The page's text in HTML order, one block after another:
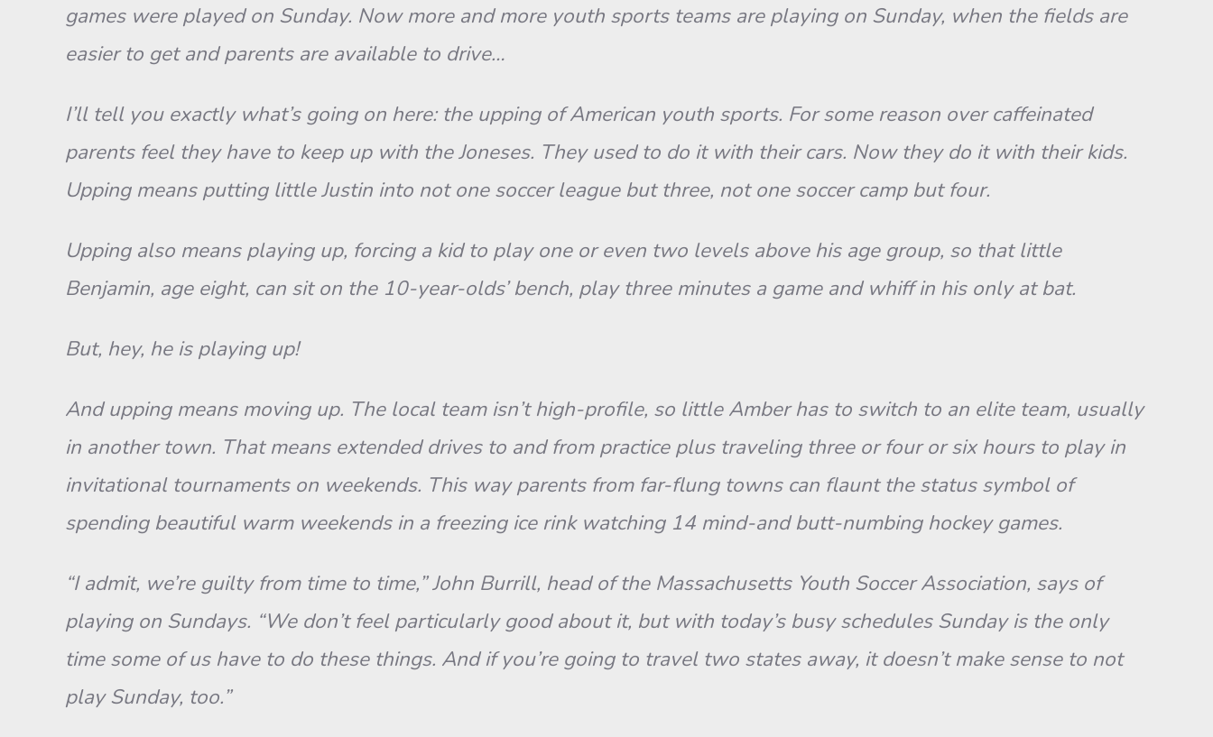
games were played on Sunday. Now more and more youth sports teams are playing on Sunday, when the fields are
easier to get and parents are available to drive…
I’ll tell you exactly what’s going on here: the upping of American youth sports. For some reason over caffeinated
parents feel they have to keep up with the Joneses. They used to do it with their cars. Now they do it with their kids.
Upping means putting little Justin into not one soccer league but three, not one soccer camp but four.
Upping also means playing up, forcing a kid to play one or even two levels above his age group, so that little
Benjamin, age eight, can sit on the 10-year-olds’ bench, play three minutes a game and whiff in his only at bat.
But, hey, he is playing up!
And upping means moving up. The local team isn’t high-profile, so little Amber has to switch to an elite team, usually
in another town. That means extended drives to and from practice plus traveling three or four or six hours to play in
invitational tournaments on weekends. This way parents from far-flung towns can flaunt the status symbol of
spending beautiful warm weekends in a freezing ice rink watching 14 mind-and butt-numbing hockey games.
“I admit, we’re guilty from time to time,” John Burrill, head of the Massachusetts Youth Soccer Association, says of
playing on Sundays. “We don’t feel particularly good about it, but with today’s busy schedules Sunday is the only
time some of us have to do these things. And if you’re going to travel two states away, it doesn’t make sense to not
play Sunday, too.”